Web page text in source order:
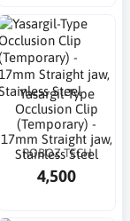
Yasargil-Type
Occlusion Clip
(Temporary) -
17mm Straight jaw,
Stainless Steel
ROBOZ TECH
4,500